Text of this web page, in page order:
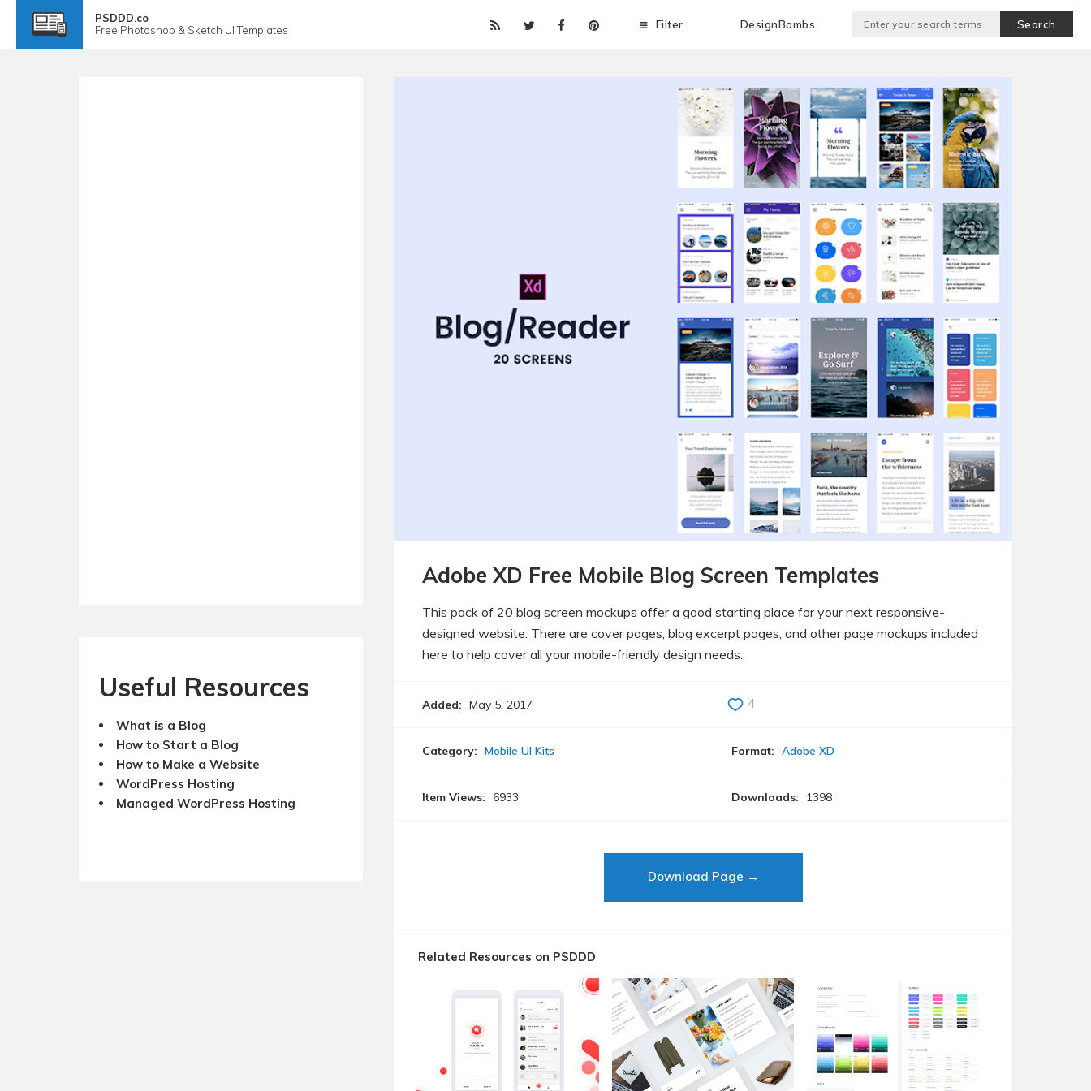
PSDDD.co
Free Photoshop & Sketch UI Templates DesignBombs
Filter
Useful Resources
What is a Blog
How to Start a Blog
How to Make a Website
WordPress Hosting
Managed WordPress Hosting
Adobe XD Free Mobile Blog Screen Templates
This pack of 20 blog screen mockups offer a good starting place for your next responsive-
designed website. There are cover pages, blog excerpt pages, and other page mockups included
here to help cover all your mobile-friendly design needs.
Added: May 5, 2017 4
Category: Mobile UI Kits Format: Adobe XD
Item Views: 6933 Downloads: 1398
Download Page →
Related Resources on PSDDD